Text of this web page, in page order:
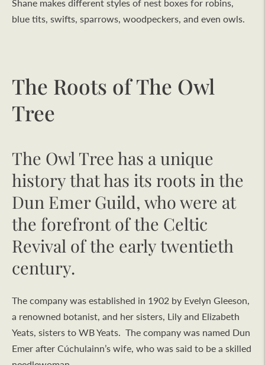
Shane makes different styles of nest boxes for robins,
blue tits, swifts, sparrows, woodpeckers, and even owls.
The Roots of The Owl
Tree
The Owl Tree has a unique
history that has its roots in the
Dun Emer Guild, who were at
the forefront of the Celtic
Revival of the early twentieth
century.
The company was established in 1902 by Evelyn Gleeson,
a renowned botanist, and her sisters, Lily and Elizabeth
Yeats, sisters to WB Yeats. The company was named Dun
Emer after Cúchulainn’s wife, who was said to be a skilled